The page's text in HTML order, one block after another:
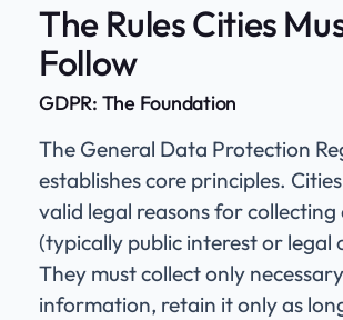
The Rules Cities
Follow
GDPR: The Foundation
The General Data Protection
establishes core principles.
valid legal reasons for collecting
(typically public interest or legal
They must collect only necessary
information, retain it only as